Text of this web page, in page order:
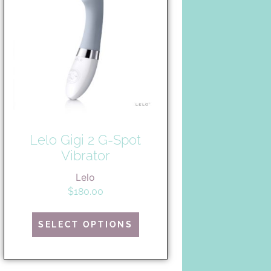
Lelo Gigi 2 G-Spot
Vibrator
Lelo
$180.00
SELECT OPTIONS